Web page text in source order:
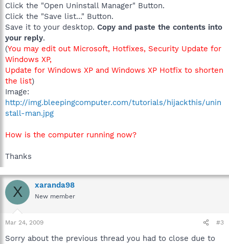
Click the "Open Uninstall Manager" Button.
Click the "Save list..." Button.
Save it to your desktop. Copy and paste the contents into
your reply.
(You may edit out Microsoft, Hotfixes, Security Update for
Windows XP,
Update for Windows XP and Windows XP Hotfix to shorten
the list)
Image:
http://img.bleepingcomputer.com/tutorials/hijackthis/unin
stall-man.jpg
How is the computer running now?
Thanks
X xaranda98
New member
Mar 24, 2009 #3
Sorry about the previous thread you had to close due to